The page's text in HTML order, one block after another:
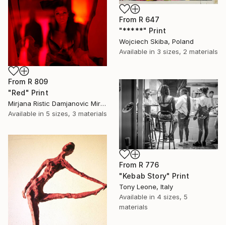
From R 647
"*****" Print
Wojciech Skiba, Poland
Available in 3 sizes, 2 materials
From R 809
"Red" Print
Mirjana Ristic Damjanovic Miri, Serbia
Available in 5 sizes, 3 materials
From R 776
"Kebab Story" Print
Tony Leone, Italy
Available in 4 sizes, 5
materials